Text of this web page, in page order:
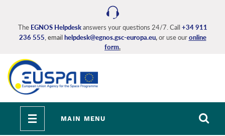
content
The EGNOS Helpdeskanswers your questions 24/7. Call +34 911
236 555 , email helpdesk@egnos.gsc-europa.eu,or use ouronline
form.
Toggle
navigation
MAIN MENU